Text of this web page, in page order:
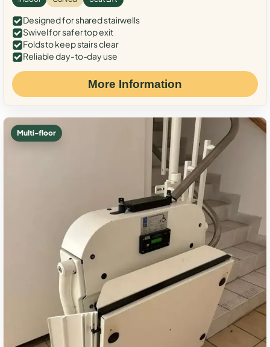
Designed for shared stairwells
Swivel for safer top exit
Folds to keep stairs clear
Reliable day-to-day use
More Information
Multi-floor